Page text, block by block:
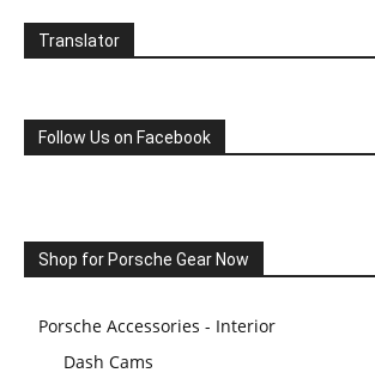
Translator
Follow Us on Facebook
Shop for Porsche Gear Now
Porsche Accessories - Interior
Dash Cams